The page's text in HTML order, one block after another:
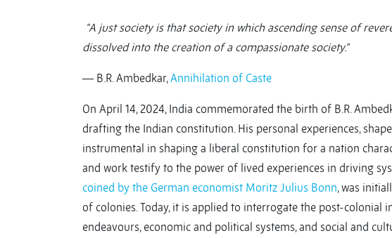
“A just society is that society in which ascending sense of
dissolved into the creation of a compassionate society.”
― B.R. Ambedkar, Annihilation of Caste
On April 14, 2024, India commemorated the birth of B.R.
drafting the Indian constitution. His personal experiences,
instrumental in shaping a liberal constitution for a nation
and work testify to the power of lived experiences in driving
coined by the German economist Moritz Julius Bonn, was
of colonies. Today, it is applied to interrogate the post-colonial
endeavours, economic and political systems, and social and